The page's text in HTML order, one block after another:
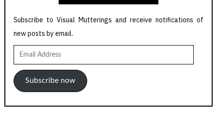
Subscribe to Visual Mutterings and receive notifications of
new posts by email.
Email
Address
Subscribe now